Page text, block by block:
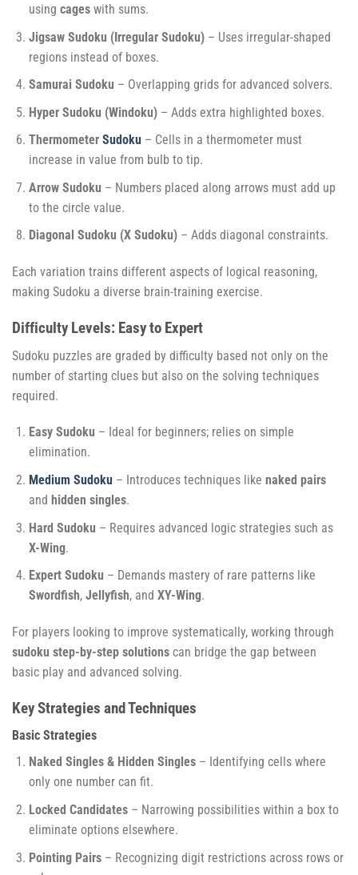
using cageswith sums.
Jigsaw Sudoku (Irregular Sudoku)– Uses irregular-shaped
regions instead of boxes.
Samurai Sudoku – Overlapping grids for advanced solvers.
Hyper Sudoku (Windoku)– Adds extra highlighted boxes.
Thermometer Sudoku – Cells in a thermometer must
increase in value from bulb to tip.
Arrow Sudoku – Numbers placed along arrows must add up
to the circle value.
Diagonal Sudoku (X Sudoku)– Adds diagonal constraints.
Each variation trains different aspects of logical reasoning,
making Sudoku a diverse brain-training exercise.
Difficulty Levels: Easy to Expert
Sudoku puzzles are graded by difficulty based not only on the
number of starting clues but also on the solving techniques
required.
Easy Sudoku – Ideal for beginners; relies on simple
elimination.
Medium Sudoku – Introduces techniques like naked pairs
and hidden singles.
Hard Sudoku – Requires advanced logic strategies such as
X-Wing.
Expert Sudoku – Demands mastery of rare patterns like
Swordfish, Jellyfish, and XY-Wing.
For players looking to improve systematically, working through
sudoku step-by-step solutions can bridge the gap between
basic play and advanced solving.
Key Strategies and Techniques
Basic Strategies
Naked Singles & Hidden Singles– Identifying cells where
only one number can fit.
Locked Candidates– Narrowing possibilities within a box to
eliminate options elsewhere.
Pointing Pairs– Recognizing digit restrictions across rows or